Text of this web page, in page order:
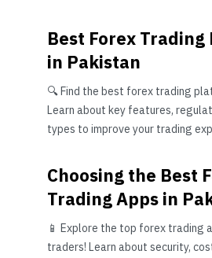
Best Forex
in Pakistan
🔍 Find the best forex trading
Learn about key features,
types to improve your trading
Choosing the Best
Trading Apps in
📱 Explore the top forex trading
traders! Learn about security,